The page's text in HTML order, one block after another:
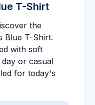
T-Shirt
the
Blue T-Shirt.
with soft
or casual
for today's